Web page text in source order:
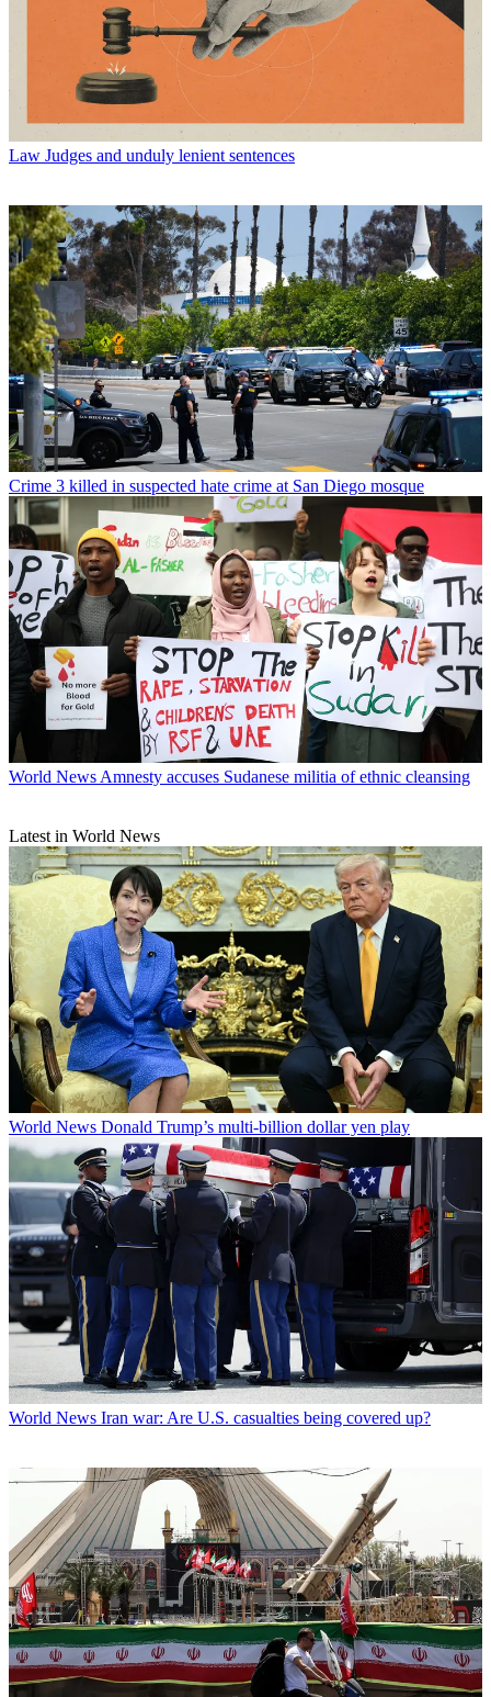
Law Judges and unduly lenient sentences
Crime 3 killed in suspected hate crime at San Diego mosque
World News Amnesty accuses Sudanese militia of ethnic cleansing
Latest in World News
World News Donald Trump’s multi-billion dollar yen play
World News Iran war: Are U.S. casualties being covered up?